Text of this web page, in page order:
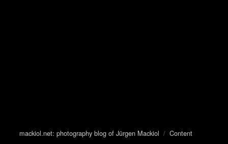
mackiol.net: photography blog of Jürgen Mackiol / Content